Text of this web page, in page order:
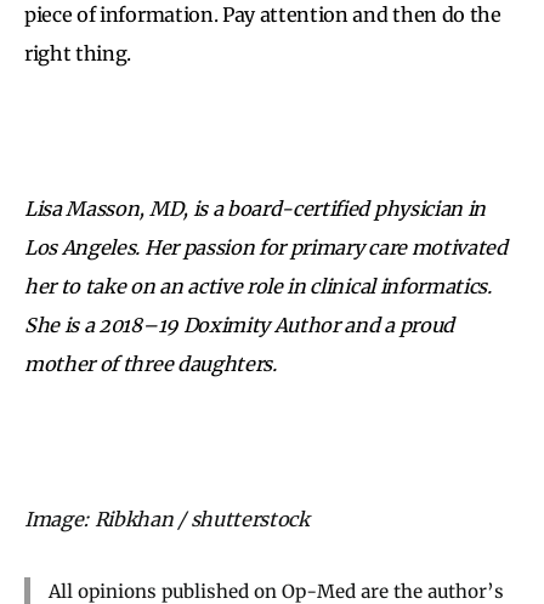
piece of information. Pay attention and then do the
right thing.
Lisa Masson, MD, is a board-certified physician in
Los Angeles. Her passion for primary care motivated
her to take on an active role in clinical informatics.
She is a 2018–19 Doximity Author and a proud
mother of three daughters.
Image: Ribkhan / shutterstock
All opinions published on Op-Med are the author’s